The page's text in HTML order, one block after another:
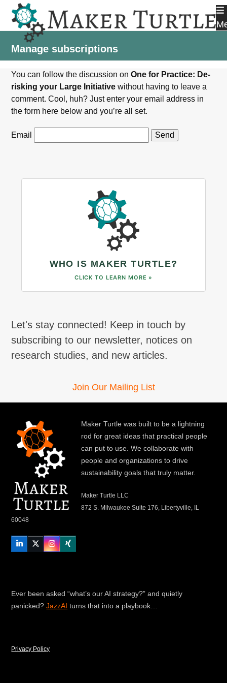
content
Manage subscriptions
You can follow the discussion onOne for Practice: De-
risking your Large Initiative without having to leave a
comment. Cool, huh? Just enter your email address in
the form here below and you’re all set.
Email
WHO IS MAKER TURTLE?
CLICK TO LEARN MORE »
Let's stay connected! Keep in touch by
subscribing to our newsletter, notices on
research studies, and new articles.
Join Our Mailing List
Maker Turtle was built to be a lightning
rod for great ideas that practical people
can put to use. We collaborate with
people and organizations to drive
sustainability goals that truly matter.
Maker Turtle LLC
872 S. Milwaukee Suite 176, Libertyville, IL
60048
LinkedInTwitterInstagram
Xing
Ever been asked “what’s our AI strategy?” and quietly
panicked?JazzAI turns that into a playbook…
Privacy Policy